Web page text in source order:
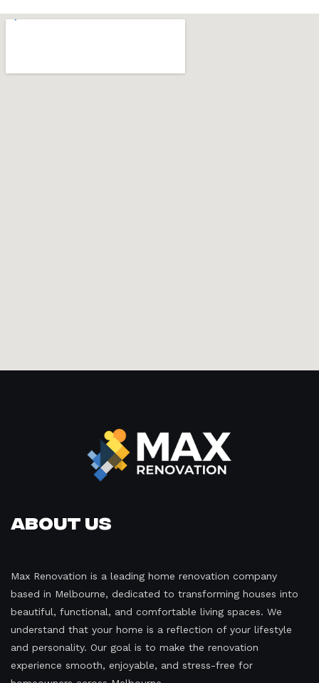
About Us
Max Renovation is a leading home renovation company
based in Melbourne, dedicated to transforming houses into
beautiful, functional, and comfortable living spaces. We
understand that your home is a reflection of your lifestyle
and personality. Our goal is to make the renovation
experience smooth, enjoyable, and stress-free for